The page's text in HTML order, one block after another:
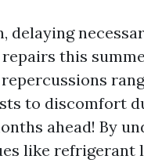
delaying
this
to discomfort
ahead! By
like refrigerant